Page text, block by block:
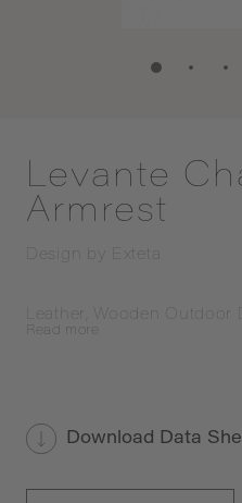
Levante
Armrest
Design by Exteta
Leather, Wooden Outdoor
more
Download Data